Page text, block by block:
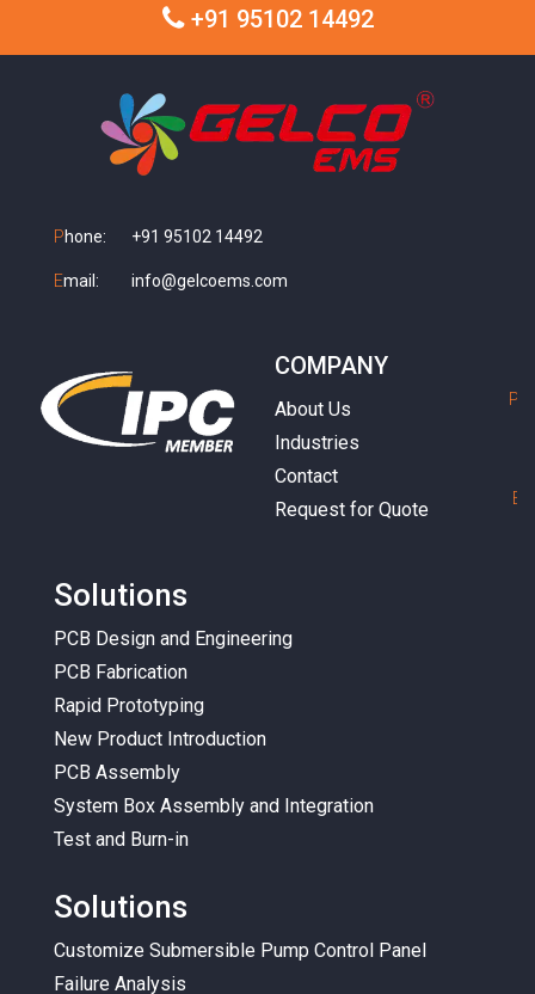
+91 95102 14492
Phone: +91 95102 14492
Email: info@gelcoems.com
COMPANY
About Us
Industries
Contact
Request for Quote
Solutions
PCB Design and Engineering
PCB Fabrication
Rapid Prototyping
New Product Introduction
PCB Assembly
System Box Assembly and Integration
Test and Burn-in
Solutions
Customize Submersible Pump Control Panel
Failure Analysis
P
E